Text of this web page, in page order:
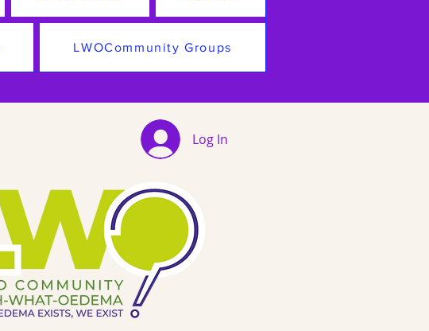
LWOCommunity Groups
Log In